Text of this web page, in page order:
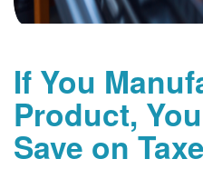
If You
Product,
Save on